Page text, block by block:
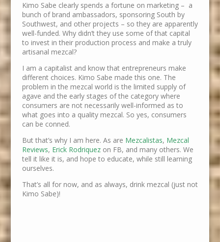
Kimo Sabe clearly spends a fortune on marketing – a
bunch of brand ambassadors, sponsoring South by
Southwest, and other projects – so they are apparently
well-funded. Why didn’t they use some of that capital
to invest in their production process and make a truly
artisanal mezcal?
I am a capitalist and know that entrepreneurs make
different choices. Kimo Sabe made this one. The
problem in the mezcal world is the limited supply of
agave and the early stages of the category where
consumers are not necessarily well-informed as to
what goes into a quality mezcal. So yes, consumers
can be conned.
But that’s why I am here. As are Mezcalistas, Mezcal
Reviews, Erick Rodriquezon FB, and many others. We
tell it like it is, and hope to educate, while still learning
ourselves.
That’s all for now, and as always, drink mezcal (just not
Kimo Sabe)!